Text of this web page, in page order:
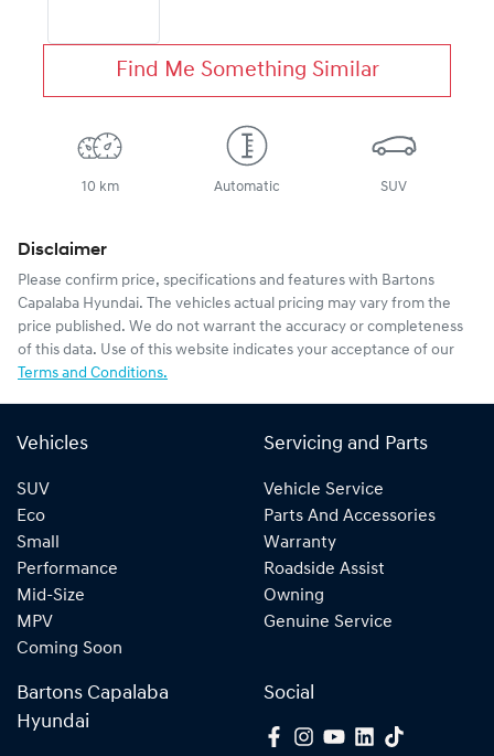
Find Me Something Similar
10 km Automatic SUV
Disclaimer
Please confirm price, specifications and features with Bartons
Capalaba Hyundai. The vehicles actual pricing may vary from the
price published. We do not warrant the accuracy or completeness
of this data. Use of this website indicates your acceptance of our
Terms and Conditions.
Vehicles
SUV
Eco
Small
Performance
Mid-Size
MPV
Coming Soon
Servicing and Parts
Vehicle Service
Parts And Accessories
Warranty
Roadside Assist
Owning
Genuine Service
Bartons Capalaba
Hyundai
Social